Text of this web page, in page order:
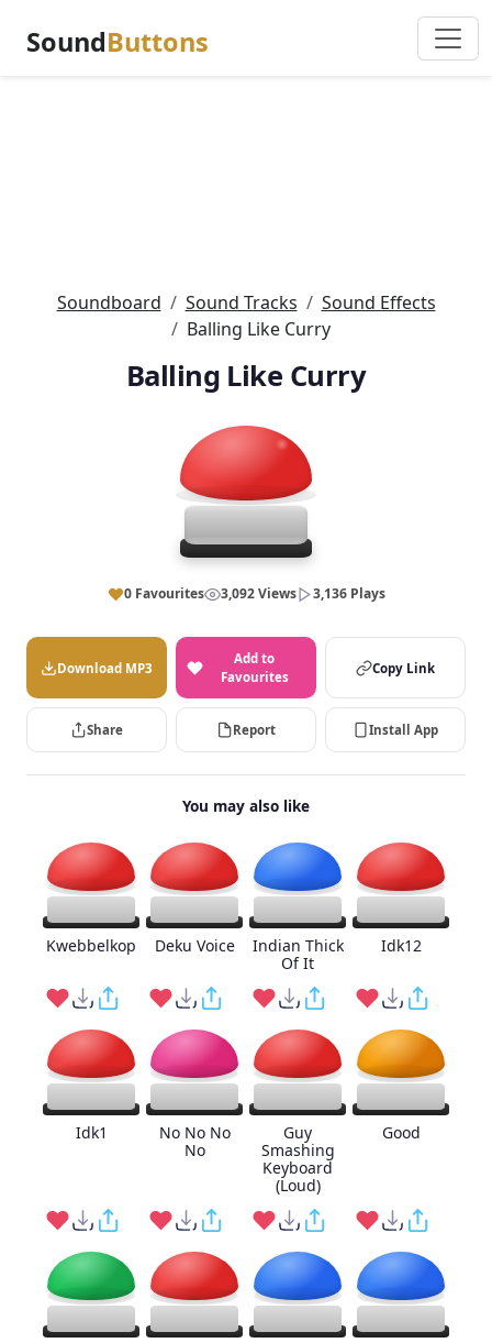
SoundButtons
Soundboard Sound Tracks
Sound Effects
Balling Like Curry
Balling Like Curry
0 Favourites 3,092 Views 3,136 Plays
Download MP3
Add to
Favourites
Copy Link
Share Report Install App
You may also like
Kwebbelkop Deku Voice
Indian Thick
Of It
Idk12
Idk1
No No No
No
Guy
Smashing
Keyboard
(Loud)
Good